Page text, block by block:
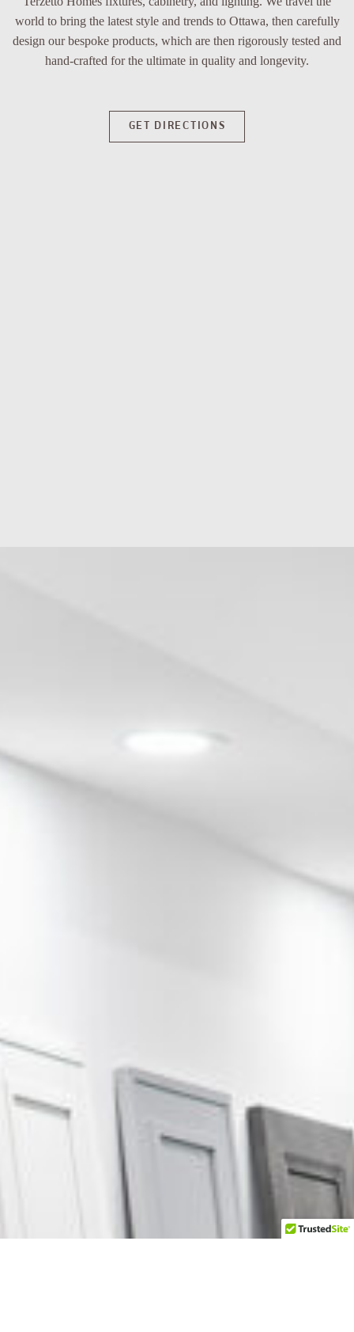
world to bring the latest style and trends to Ottawa, then carefully
design our bespoke products, which are then rigorously tested and
hand-crafted for the ultimate in quality and longevity.
GET DIRECTIONS